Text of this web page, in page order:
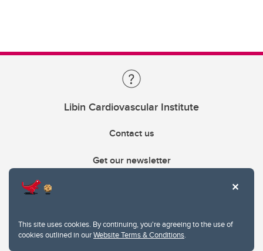
This site uses cookies. By continuing, you're agreeing to the use of
cookies outlined in ourWebsite Terms & Conditions.
Libin Cardiovascular Institute
Contact us
Get our newsletter